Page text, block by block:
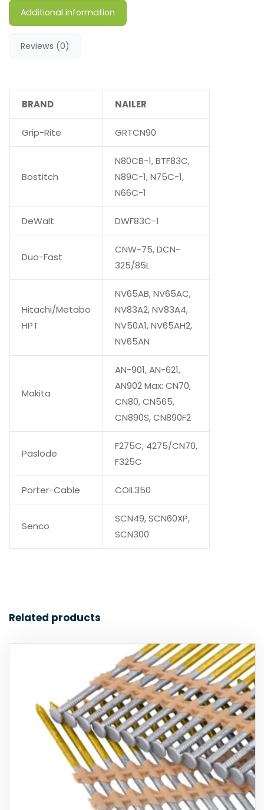
Additional information
Reviews (0)
BRAND NAILER
Grip-Rite GRTCN90
Bostitch
N80CB-1, BTF83C,
N89C-1, N75C-1,
N66C-1
DeWalt DWF83C-1
Duo-Fast
CNW-75, DCN-
325/85L
Hitachi/Metabo
HPT
NV65AB, NV65AC,
NV83A2, NV83A4,
NV50A1, NV65AH2,
NV65AN
Makita
AN-901, AN-621,
AN902 Max: CN70,
CN80, CN565,
CN890S, CN890F2
Paslode
F275C, 4275/CN70,
F325C
Porter-Cable COIL350
Senco
SCN49, SCN60XP,
SCN300
Related products